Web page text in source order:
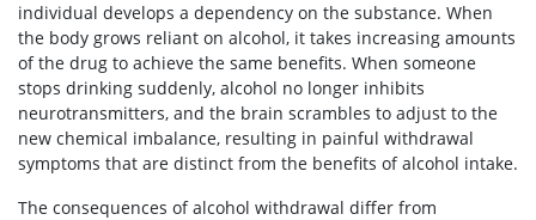
individual develops a dependency on the substance. When
the body grows reliant on alcohol, it takes increasing amounts
of the drug to achieve the same benefits. When someone
stops drinking suddenly, alcohol no longer inhibits
neurotransmitters, and the brain scrambles to adjust to the
new chemical imbalance, resulting in painful withdrawal
symptoms that are distinct from the benefits of alcohol intake.
The consequences of alcohol withdrawal differ from